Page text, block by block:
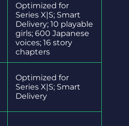
Optimized for
Series X|S; Smart
Delivery; 10 playable
girls; 600 Japanese
voices; 16 story
chapters
Optimized for
Series X|S; Smart
Delivery